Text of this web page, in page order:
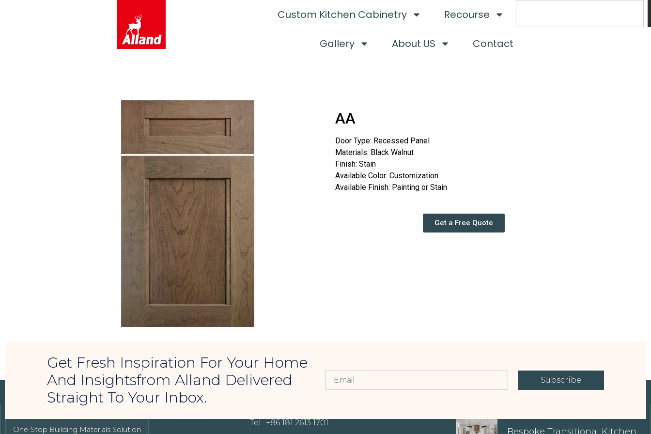
Custom Kitchen Cabinetry Recourse
Gallery About US Contact
AA
Door Type: Recessed Panel
Materials: Black Walnut
Finish: Stain
Available Color: Customization
Available Finish: Painting or Stain
Get a Free Quote
Get Fresh Inspiration For Your Home
And Insightsfrom Alland Delivered
Straight To Your Inbox.
Subscribe
One-Stop Building Materials Solution
Tel.: +86 181 2613 1701
Bespoke Transitional Kitchen